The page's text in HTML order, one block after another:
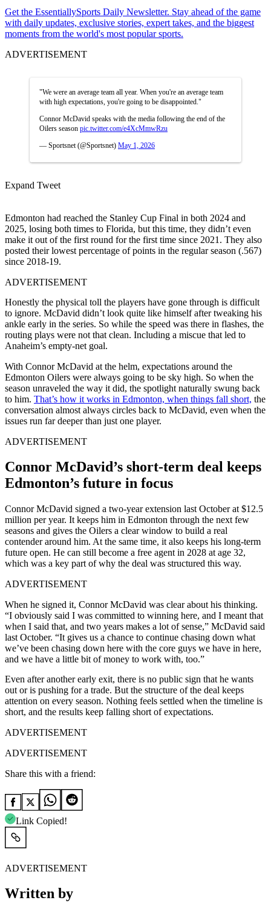
Get the EssentiallySports Daily Newsletter. Stay ahead of the game
with daily updates, exclusive stories, expert takes, and the biggest
moments from the world's most popular sports.
ADVERTISEMENT
"We were an average team all year. When you're an average team
with high expectations, you're going to be disappointed."
Connor McDavid speaks with the media following the end of the
Oilers season pic.twitter.com/e4XcMmwRzu
— Sportsnet (@Sportsnet) May 1, 2026
Expand Tweet
Edmonton had reached the Stanley Cup Final in both 2024 and
2025, losing both times to Florida, but this time, they didn’t even
make it out of the first round for the first time since 2021. They also
posted their lowest percentage of points in the regular season (.567)
since 2018-19.
ADVERTISEMENT
Honestly the physical toll the players have gone through is difficult
to ignore. McDavid didn’t look quite like himself after tweaking his
ankle early in the series. So while the speed was there in flashes, the
routing plays were not that clean. Including a miscue that led to
Anaheim’s empty-net goal.
With Connor McDavid at the helm, expectations around the
Edmonton Oilers were always going to be sky high. So when the
season unraveled the way it did, the spotlight naturally swung back
to him. That’s how it works in Edmonton, when things fall short, the
conversation almost always circles back to McDavid, even when the
issues run far deeper than just one player.
ADVERTISEMENT
Connor McDavid’s short-term deal keeps
Edmonton’s future in focus
Connor McDavid signed a two-year extension last October at $12.5
million per year. It keeps him in Edmonton through the next few
seasons and gives the Oilers a clear window to build a real
contender around him. At the same time, it also keeps his long-term
future open. He can still become a free agent in 2028 at age 32,
which was a key part of why the deal was structured this way.
ADVERTISEMENT
When he signed it, Connor McDavid was clear about his thinking.
“I obviously said I was committed to winning here, and I meant that
when I said that, and two years makes a lot of sense,” McDavid said
last October. “It gives us a chance to continue chasing down what
we’ve been chasing down here with the core guys we have in here,
and we have a little bit of money to work with, too.”
Even after another early exit, there is no public sign that he wants
out or is pushing for a trade. But the structure of the deal keeps
attention on every season. Nothing feels settled when the timeline is
short, and the results keep falling short of expectations.
ADVERTISEMENT
ADVERTISEMENT
Share this with a friend:
Link Copied!
ADVERTISEMENT
Written by